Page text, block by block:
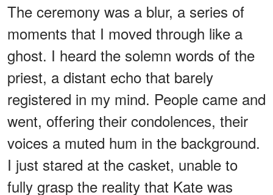
The ceremony was a blur, a series of
moments that I moved through like a
ghost. I heard the solemn words of the
priest, a distant echo that barely
registered in my mind. People came and
went, offering their condolences, their
voices a muted hum in the background.
I just stared at the casket, unable to
fully grasp the reality that Kate was